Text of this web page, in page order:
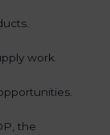
work.
the